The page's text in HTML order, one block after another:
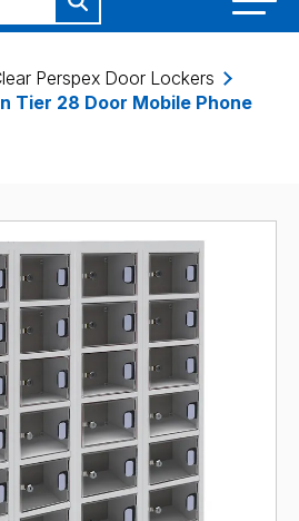
Perspex Door Lockers
Tier 28 Door Mobile Phone